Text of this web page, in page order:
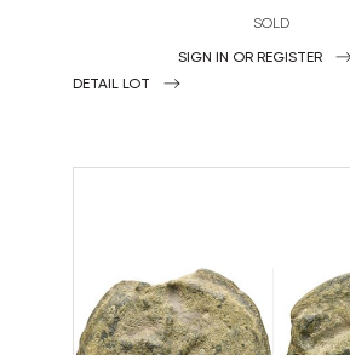
SOLD
SIGN IN OR REGISTER
DETAIL LOT